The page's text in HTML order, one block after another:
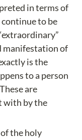
in terms of
to be
manifestation of
is the
to a person
are
with by the
the holy